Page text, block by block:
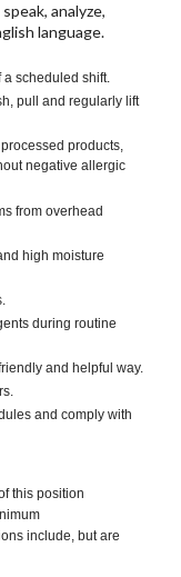
analyze,
language.
a scheduled shift.
pull and regularly lift
products,
negative allergic
from overhead
high moisture
during routine
and helpful way.
and comply with
this position
include, but are